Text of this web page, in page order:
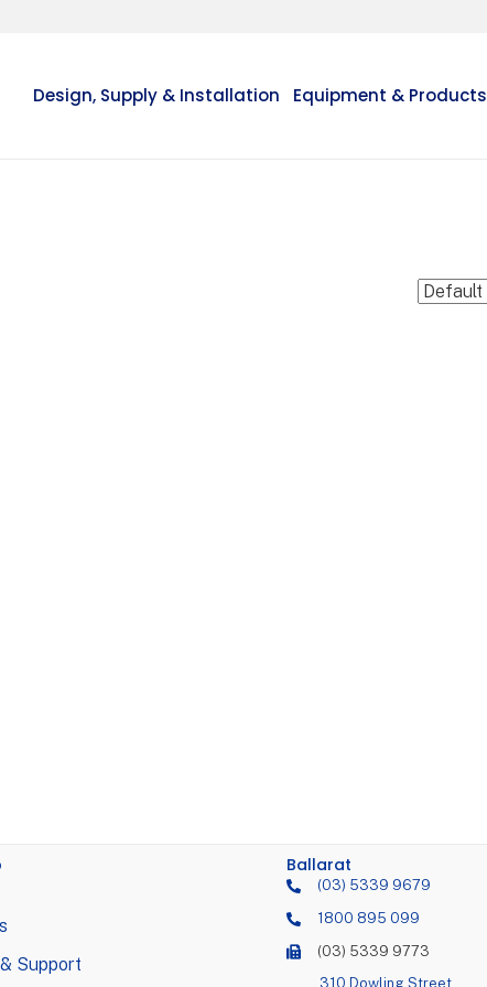
Design, Supply & Installation Equipment & Products
Support
Ballarat
(03) 5339 9679
1800 895 099
(03) 5339 9773
310 Dowling Street